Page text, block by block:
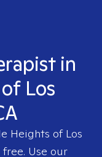
in
Los
Heights of Los
Use our